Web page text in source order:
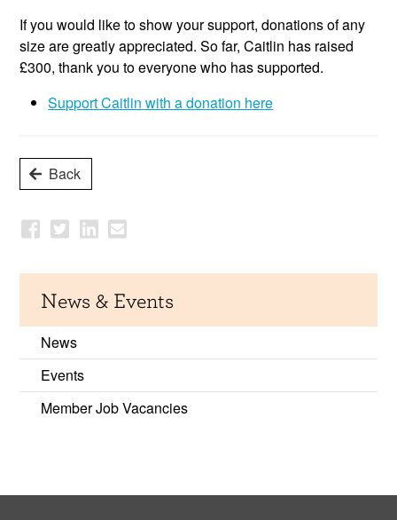
If you would like to show your support, donations of any
size are greatly appreciated. So far, Caitlin has raised
£300, thank you to everyone who has supported.
Support Caitlin with a donation here
Back
News & Events
News
Events
Member Job Vacancies